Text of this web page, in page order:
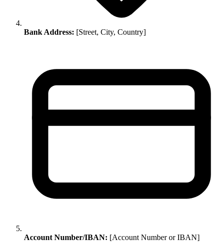
Bank Address: [Street, City, Country]
Account Number/IBAN: [Account Number or IBAN]